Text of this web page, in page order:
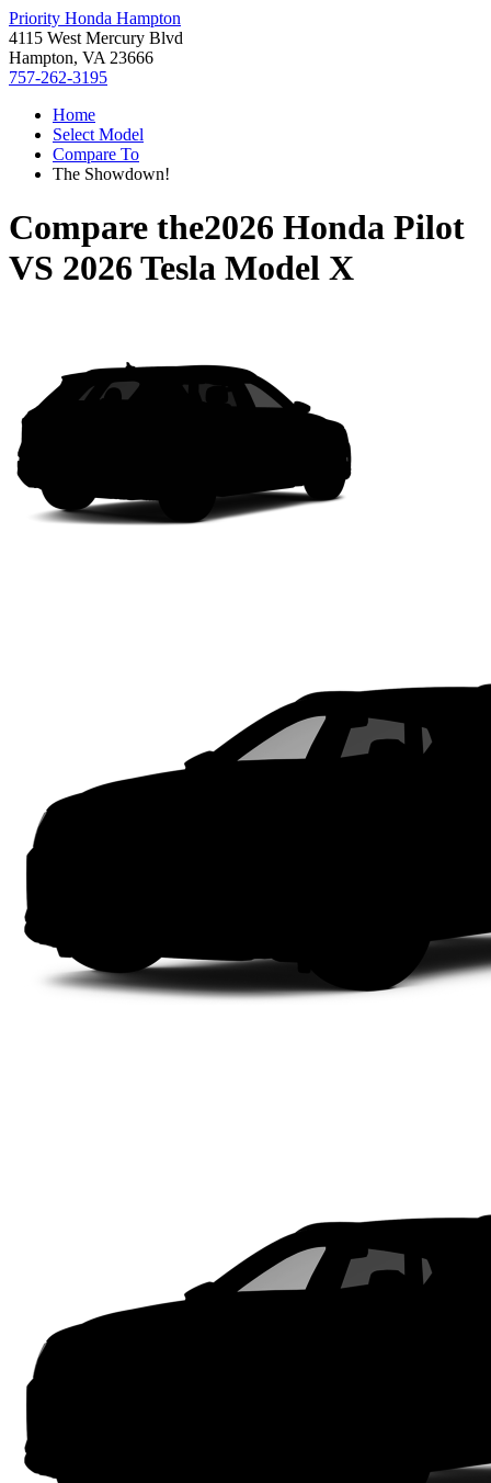
Priority Honda Hampton
4115 West Mercury Blvd
Hampton, VA 23666
757-262-3195
Home
Select Model
Compare To
The Showdown!
Compare the2026 Honda Pilot
VS 2026 Tesla Model X